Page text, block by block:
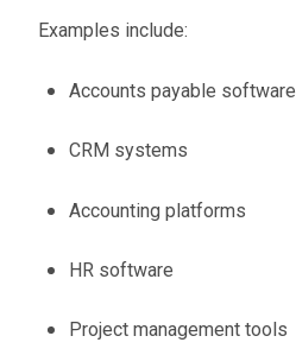
Examples include:
Accounts payable software
CRM systems
Accounting platforms
HR software
Project management tools